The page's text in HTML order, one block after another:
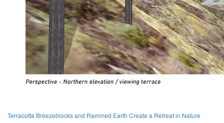
Terracotta Breezeblocks and Rammed Earth Create a Retreat in Nature